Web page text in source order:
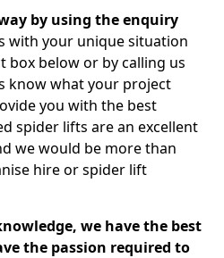
by using the enquiry
with your unique situation
box below or by calling us
know what your project
you with the best
spider lifts are an excellent
we would be more than
hire or spider lift
we have the best
the passion required to